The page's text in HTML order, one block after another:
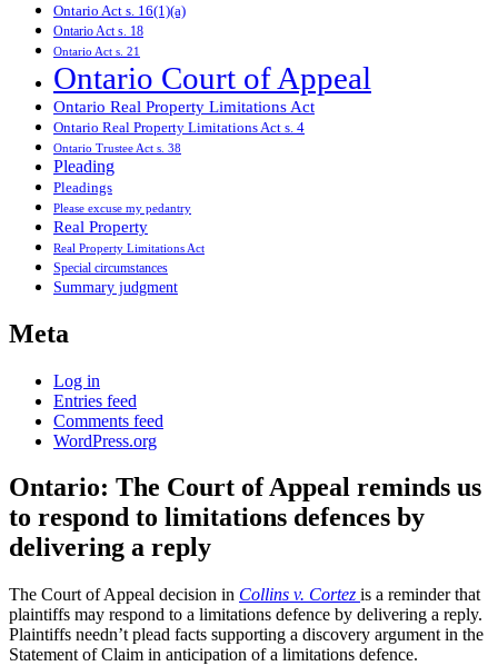
Ontario Act s. 16(1)(a)
Ontario Act s. 18
Ontario Act s. 21
Ontario Court of Appeal
Ontario Real Property Limitations Act
Ontario Real Property Limitations Act s. 4
Ontario Trustee Act s. 38
Pleading
Pleadings
Please excuse my pedantry
Real Property
Real Property Limitations Act
Special circumstances
Summary judgment
Meta
Log in
Entries feed
Comments feed
WordPress.org
Ontario: The Court of Appeal reminds us
to respond to limitations defences by
delivering a reply
The Court of Appeal decision in Collins v. Cortez is a reminder that
plaintiffs may respond to a limitations defence by delivering a reply.
Plaintiffs needn’t plead facts supporting a discovery argument in the
Statement of Claim in anticipation of a limitations defence.